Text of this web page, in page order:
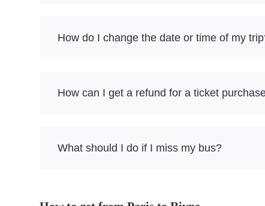
How do I change the date or time of my
How can I get a refund for a ticket
What should I do if I miss my bus?